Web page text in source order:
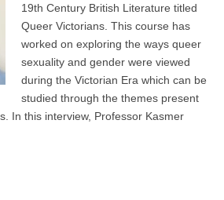
19th Century British Literature titled
Queer Victorians. This course has
worked on exploring the ways queer
sexuality and gender were viewed
during the Victorian Era which can be
studied through the themes present
In this interview, Professor Kasmer